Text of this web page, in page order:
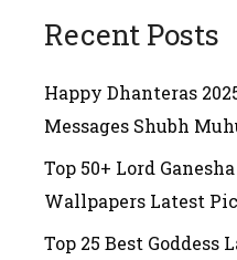
Recent Posts
Happy Dhanteras
Messages Shubh
Top 50+ Lord
Wallpapers Latest
Top 25 Best Goddess